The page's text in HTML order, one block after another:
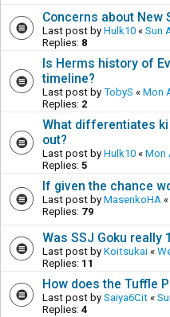
Concerns about New
Last post by Hulk10 « Sun
Replies: 8
Is Herms history of
timeline?
Last post by TobyS « Mon
Replies: 2
What differentiates
out?
Last post by Hulk10 « Mon
Replies: 5
If given the chance
Last post by MasenkoHA «
Replies: 79
Was SSJ Goku really
Last post by Koitsukai «
Replies: 11
How does the Tuffle
Last post by Saiya6Cit «
Replies: 4